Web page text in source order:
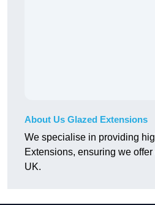
About Us Glazed Extensions
We specialise in providing
Extensions, ensuring we
UK.